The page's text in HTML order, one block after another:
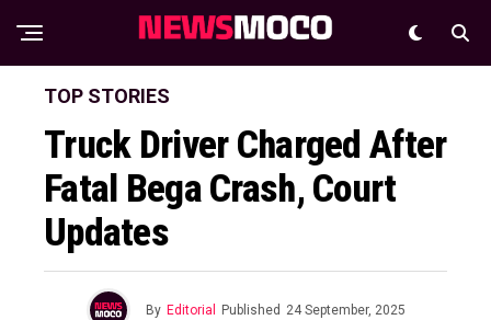
TOP STORIES
Truck Driver Charged After
Fatal Bega Crash, Court
Updates
By Editorial Published 24 September, 2025